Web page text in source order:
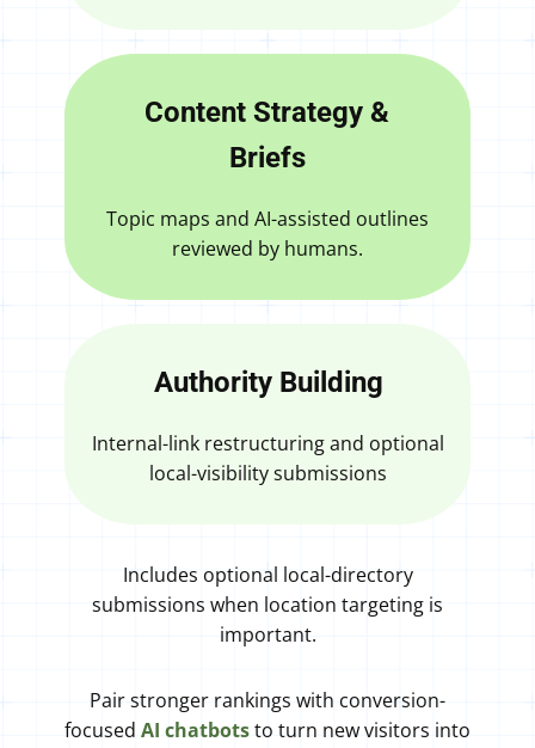
Content Strategy &
Briefs
Topic maps and AI-assisted outlines
reviewed by humans.
Authority Building
Internal-link restructuring and optional
local-visibility submissions
Includes optional local-directory
submissions when location targeting is
important.
Pair stronger rankings with conversion-
focused AI chatbotsto turn new visitors into